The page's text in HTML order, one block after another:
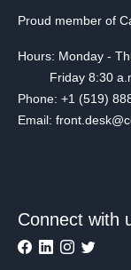
Proud member of
Hours: Monday -
Friday 8:30
Phone: +1 (519)
Email:
Connect with